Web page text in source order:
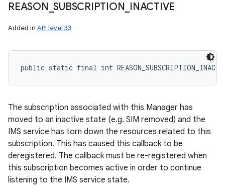
REASON _SUBSCRIPTION INACTIVE
Added in API level 33
public static final int
The subscription associated with this Manager has
moved to an inactive state (e.g. SIM removed) and the
IMS service has torn down the resources related to this
subscription. This has caused this callback to be
deregistered. The callback must be re-registered when
this subscription becomes active in order to continue
listening to the IMS service state.